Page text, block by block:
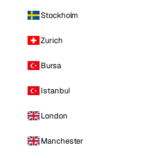
Stockholm
Zurich
Bursa
Istanbul
London
Manchester